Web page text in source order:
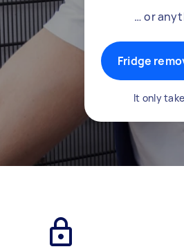
… or
Fridge
It only